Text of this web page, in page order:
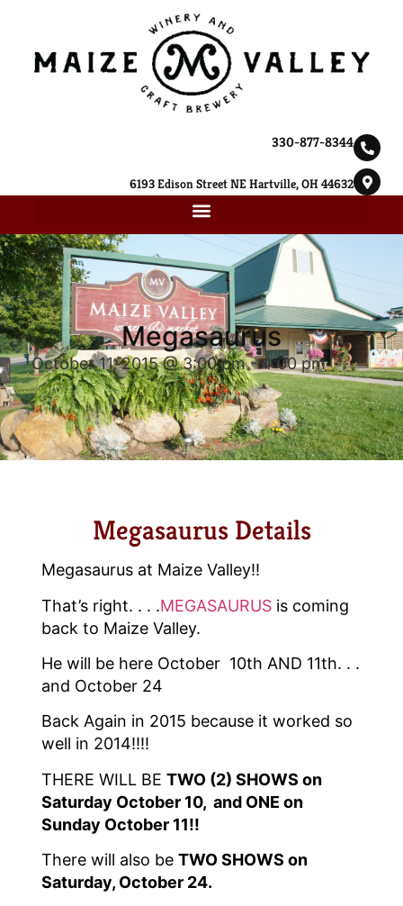
330-877-8344
6193 Edison Street NE Hartville, OH 44632
Megasaurus
October 11, 2015 @ 3:00 pm-4:00 pm
Megasaurus Details
Megasaurus at Maize Valley!!
That’s right. . . .MEGASAURUS is coming
back to Maize Valley.
He will be here October 10th AND 11th. . .
and October 24
Back Again in 2015 because it worked so
well in 2014!!!!
THERE WILL BE TWO (2) SHOWS on
Saturday October 10, and ONE on
Sunday October 11!!
There will also be TWO SHOWS on
Saturday, October 24.